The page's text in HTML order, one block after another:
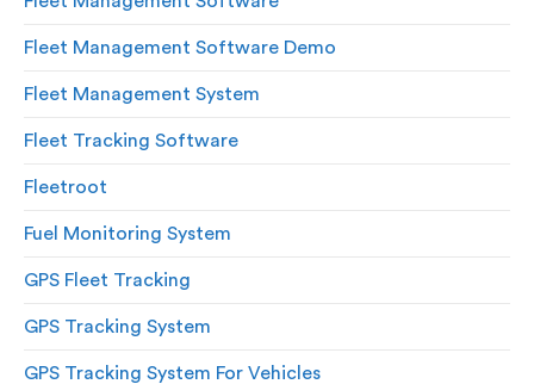
Fleet Management Software Demo
Fleet Management System
Fleet Tracking Software
Fleetroot
Fuel Monitoring System
GPS Fleet Tracking
GPS Tracking System
GPS Tracking System For Vehicles